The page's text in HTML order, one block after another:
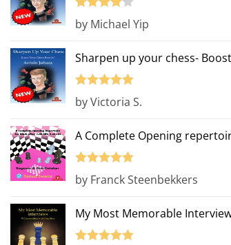
Rated
by Michael Yip
Sharpen up your chess-
Rated 5
out
by Victoria S.
A Complete Opening
Rated
out
by Franck Steenbekkers
My Most Memorable